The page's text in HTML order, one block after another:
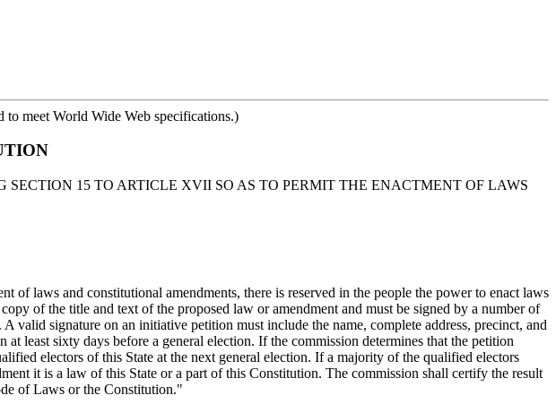
to meet World Wide Web specifications.)
15 TO ARTICLE XVII SO AS TO PERMIT THE ENACTMENT OF LAWS
laws and constitutional amendments, there is reserved in the people the power to enact laws
of the title and text of the proposed law or amendment and must be signed by a number of
valid signature on an initiative petition must include the name, complete address, precinct, and
least sixty days before a general election. If the commission determines that the petition
electors of this State at the next general election. If a majority of the qualified electors
it is a law of this State or a part of this Constitution. The commission shall certify the result
of Laws or the Constitution."